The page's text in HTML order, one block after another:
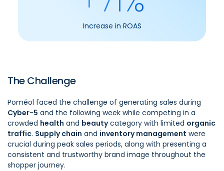
Increase in ROAS
The Challenge
Poméol faced the challenge of generating sales during
Cyber-5 and the following week while competing in a
crowded health and beautycategory with limited organic
traffic. Supply chain and inventory management were
crucial during peak sales periods, along with presenting a
consistent and trustworthy brand image throughout the
shopper journey.